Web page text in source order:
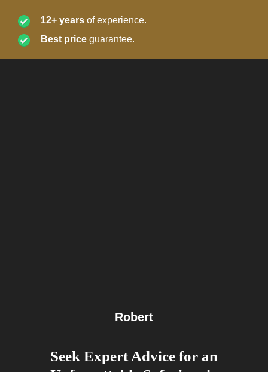
12+ years of experience.
Best price guarantee.
Robert
Seek Expert Advice for an